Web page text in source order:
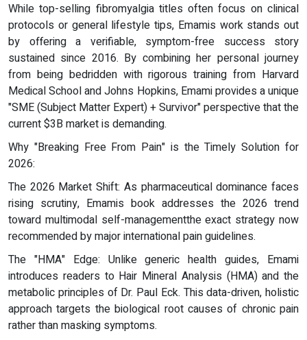
While top-selling fibromyalgia titles often focus on clinical
protocols or general lifestyle tips, Emamis work stands out
by offering a verifiable, symptom-free success story
sustained since 2016. By combining her personal journey
from being bedridden with rigorous training from Harvard
Medical School and Johns Hopkins, Emami provides a unique
"SME (Subject Matter Expert) + Survivor" perspective that the
current $3B market is demanding.
Why "Breaking Free From Pain" is the Timely Solution for
2026:
The 2026 Market Shift: As pharmaceutical dominance faces
rising scrutiny, Emamis book addresses the 2026 trend
toward multimodal self-managementthe exact strategy now
recommended by major international pain guidelines.
The "HMA" Edge: Unlike generic health guides, Emami
introduces readers to Hair Mineral Analysis (HMA) and the
metabolic principles of Dr. Paul Eck. This data-driven, holistic
approach targets the biological root causes of chronic pain
rather than masking symptoms.